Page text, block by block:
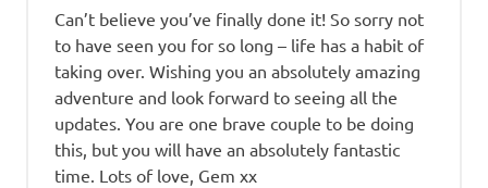
Can’t believe you’ve finally done it! So sorry not
to have seen you for so long – life has a habit of
taking over. Wishing you an absolutely amazing
adventure and look forward to seeing all the
updates. You are one brave couple to be doing
this, but you will have an absolutely fantastic
time. Lots of love, Gem xx